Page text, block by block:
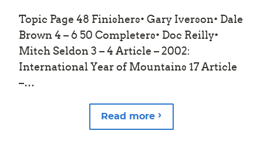
Topic Page 48 Finishers• Gary Iverson• Dale
Brown 4 – 6 50 Completers• Doc Reilly•
Mitch Seldon 3 – 4 Article – 2002:
International Year of Mountains 17 Article
–…
Read more